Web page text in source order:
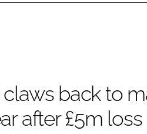
RETAIL
LOGISTICS
back to
after £5m